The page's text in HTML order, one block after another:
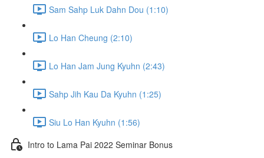
Sam Sahp Luk Dahn Dou (1:10)
Lo Han Cheung (2:10)
Lo Han Jam Jung Kyuhn (2:43)
Sahp Jih Kau Da Kyuhn (1:25)
Siu Lo Han Kyuhn (1:56)
Intro to Lama Pai 2022 Seminar Bonus